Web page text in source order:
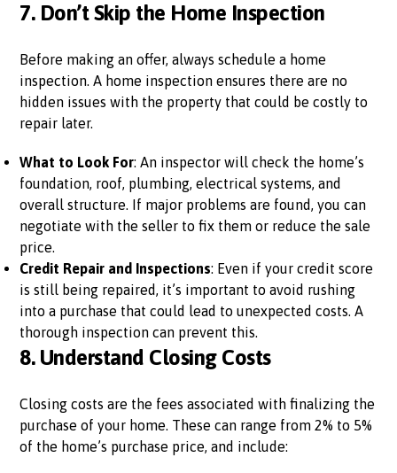
7. Don’t Skip the Home Inspection
Before making an offer, always schedule a home
inspection. A home inspection ensures there are no
hidden issues with the property that could be costly to
repair later.
What to Look For: An inspector will check the home’s
foundation, roof, plumbing, electrical systems, and
overall structure. If major problems are found, you can
negotiate with the seller to fix them or reduce the sale
price.
Credit Repair and Inspections: Even if your credit score
is still being repaired, it’s important to avoid rushing
into a purchase that could lead to unexpected costs. A
thorough inspection can prevent this.
8. Understand Closing Costs
Closing costs are the fees associated with finalizing the
purchase of your home. These can range from 2% to 5%
of the home’s purchase price, and include: